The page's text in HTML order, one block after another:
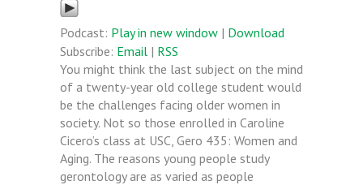
Podcast: Play in new window | Download
Subscribe: Email | RSS
You might think the last subject on the mind
of a twenty-year old college student would
be the challenges facing older women in
society. Not so those enrolled in Caroline
Cicero’s class at USC, Gero 435: Women and
Aging. The reasons young people study
gerontology are as varied as people